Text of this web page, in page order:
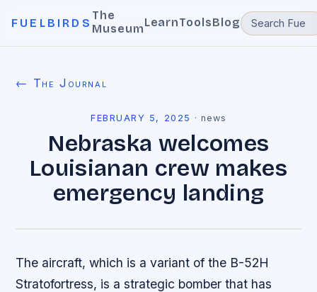
FUELBIRDS
The
MuseumLearnToolsBlog
← The Journal
FEBRUARY 5, 2025 · news
Nebraska welcomes
Louisianan crew makes
emergency landing
The aircraft, which is a variant of the B-52H
Stratofortress, is a strategic bomber that has